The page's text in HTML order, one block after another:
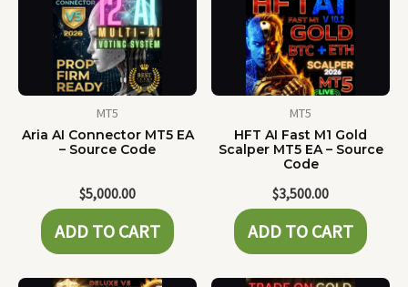
MT5
Aria AI Connector MT5 EA
– Source Code
$5,000.00
ADD TO CART
MT5
HFT AI Fast M1 Gold
Scalper MT5 EA – Source
Code
$3,500.00
ADD TO CART